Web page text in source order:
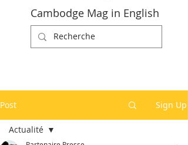
Cambodge Mag in English
Post Sign Up
Actualité